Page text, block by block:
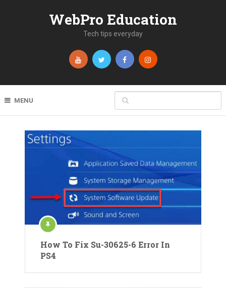
WebPro Education
Tech tips everyday
MENU
How To Fix Su-30625-6 Error In
PS4